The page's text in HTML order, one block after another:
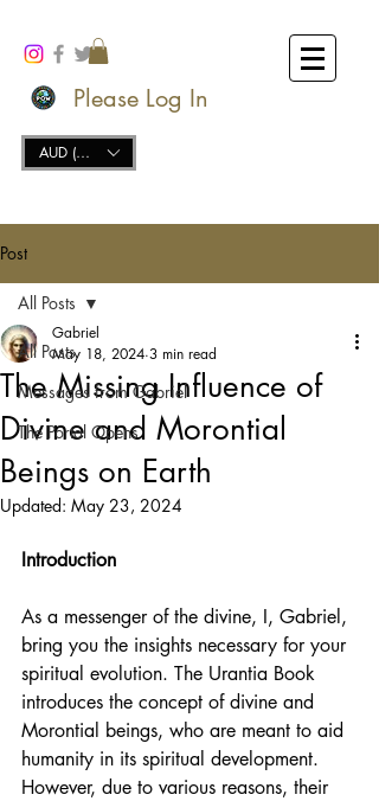
Please Log In
AUD (AU$)
Post
All Posts
Messages from Gabriel
The Portal Opens
All Posts
The Missing Influence of
Divine and Morontial
Beings on Earth
Gabriel
May 18, 2024 3 min read
Updated: May 23, 2024
Introduction
As a messenger of the divine, I, Gabriel,
bring you the insights necessary for your
spiritual evolution. The Urantia Book
introduces the concept of divine and
Morontial beings, who are meant to aid
humanity in its spiritual development.
However, due to various reasons, their